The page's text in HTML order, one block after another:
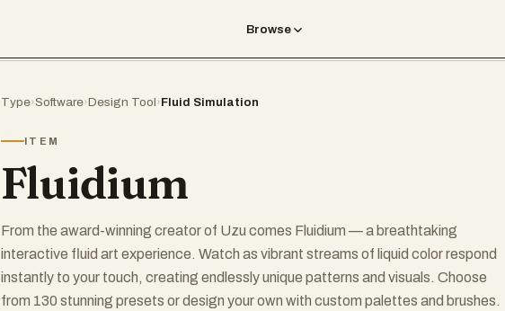
Browse
Type›Software›Design Tool›Fluid Simulation
ITEM
Fluidium
From the award-winning creator of Uzu comes Fluidium — a breathtaking
interactive fluid art experience. Watch as vibrant streams of liquid color respond
instantly to your touch, creating endlessly unique patterns and visuals. Choose
from 130 stunning presets or design your own with custom palettes and brushes.